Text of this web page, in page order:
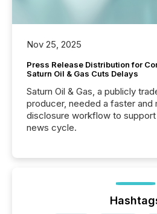
Nov 25, 2025
Press Release Distribution for
Saturn Oil & Gas Cuts Delays
Saturn Oil & Gas, a publicly
producer, needed a faster
disclosure workflow to
news cycle.